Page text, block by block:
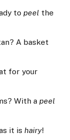
to peel the
A basket
for your
With a peel
it is hairy!